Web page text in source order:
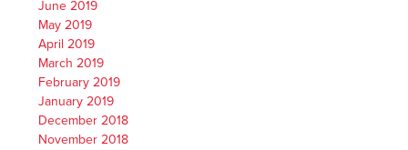
June 2019
May 2019
April 2019
March 2019
February 2019
January 2019
December 2018
November 2018